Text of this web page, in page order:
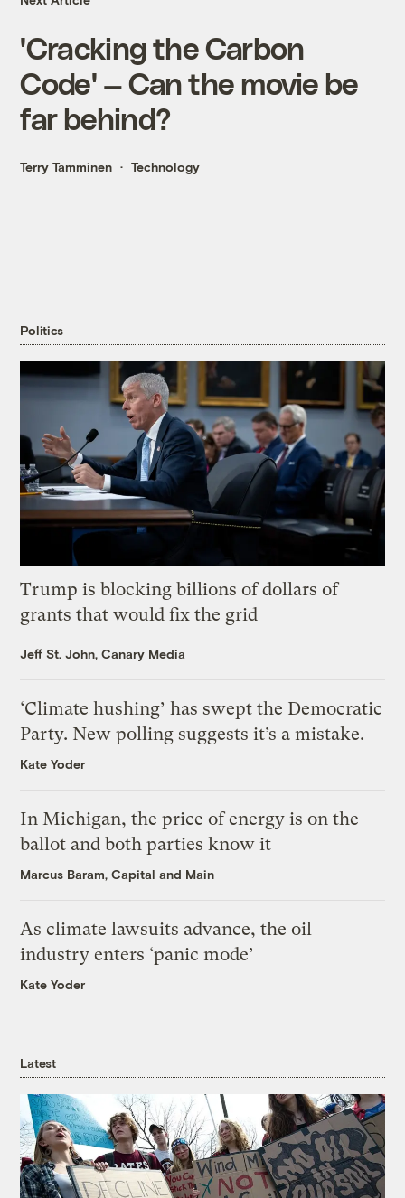
'Cracking the Carbon
Code' — Can the movie be
far behind?
Terry Tamminen Technology
Politics
Trump is blocking billions of dollars of
grants that would fix the grid
Jeff St. John, Canary Media
‘Climate hushing’ has swept the Democratic
Party. New polling suggests it’s a mistake.
Kate Yoder
In Michigan, the price of energy is on the
ballot and both parties know it
Marcus Baram, Capital and Main
As climate lawsuits advance, the oil
industry enters ‘panic mode’
Kate Yoder
Latest